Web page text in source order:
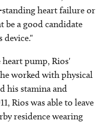
heart failure or
be a good candidate
device."
pump, Rios'
worked with physical
his stamina and
Rios was able to leave
residence wearing